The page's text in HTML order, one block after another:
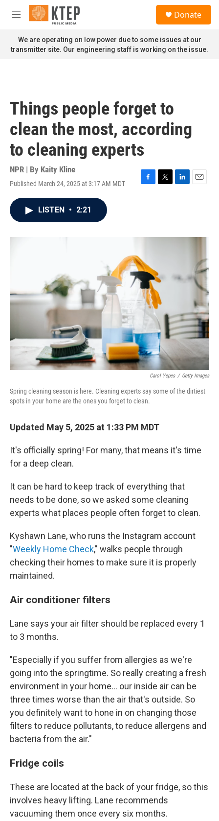
Skip to main content
M
n
u
Donate
We are operating on low power due to some issues at our
transmitter site. Our engineering staff is working on the issue.
Things people forget to
clean the most, according
to cleaning experts
NPR | By Kaity Kline
Published March 24, 2025 at 3:17 AM MDT
F
o
T
r
L
I
E
LISTEN • 2:21
Carol Yepes / Getty Images
Spring cleaning season is here. Cleaning experts say some of the dirtiest
spots in your home are the ones you forget to clean.
Updated May 5, 2025 at 1:33 PM MDT
It's officially spring! For many, that means it's time
for a deep clean.
It can be hard to keep track of everything that
needs to be done, so we asked some cleaning
experts what places people often forget to clean.
Kyshawn Lane, who runs the Instagram account
"Weekly Home Check," walks people through
checking their homes to make sure it is properly
maintained.
Air conditioner filters
Lane says your air filter should be replaced every 1
to 3 months.
"Especially if you suffer from allergies as we're
going into the springtime. So really creating a fresh
environment in your home… our inside air can be
three times worse than the air that's outside. So
you definitely want to hone in on changing those
filters to reduce pollutants, to reduce allergens and
bacteria from the air."
Fridge coils
These are located at the back of your fridge, so this
involves heavy lifting. Lane recommends
vacuuming them once every six months.